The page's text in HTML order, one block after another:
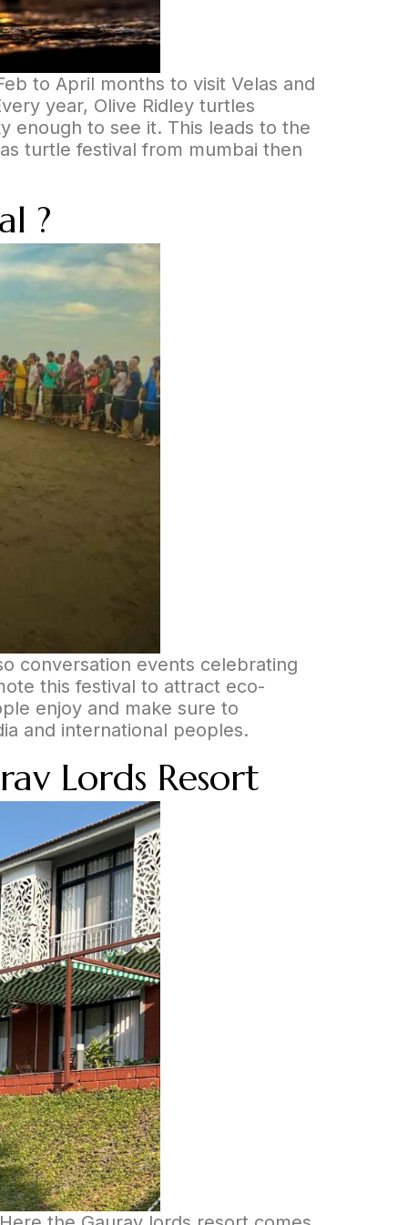
to April months to visit Velas and
year, Olive Ridley turtles
enough to see it. This leads to the
turtle festival from mumbai then
?
conversation events celebrating
this festival to attract eco-
enjoy and make sure to
and international peoples.
Lords Resort